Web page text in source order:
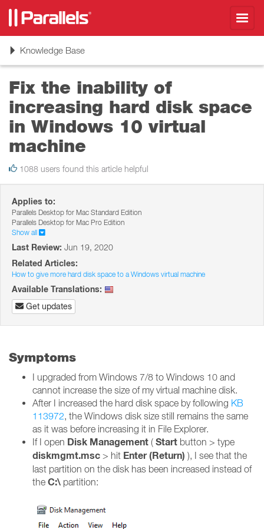
ToggleKnowledge Base
Fix the inability of
increasing hard disk space
in Windows 10 virtual
machine
1088 users found this article helpful
Applies to:
Parallels Desktop for Mac Standard Edition
Parallels Desktop for Mac Pro Edition
Show all
Last Review: Jun 19, 2020
Related Articles:
How to give more hard disk space to a Windows virtual machine
Available Translations:
Get updates
Symptoms
I upgraded from Windows 7/8 to Windows 10 and
cannot increase the size of my virtual machine disk.
After I increased the hard disk space by following KB
113972, the Windows disk size still remains the same
as it was before increasing it in File Explorer.
If I open Disk Management ( Start button > type
diskmgmt.msc > hit Enter (Return) ), I see that the
last partition on the disk has been increased instead of
the C:\ partition: